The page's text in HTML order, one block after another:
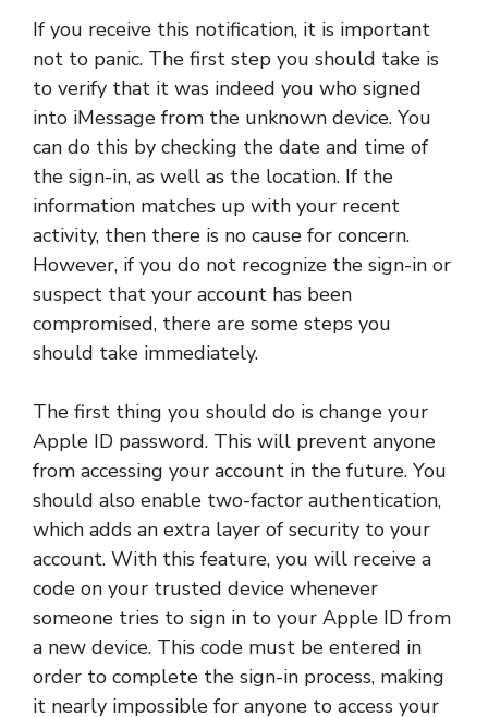
If you receive this notification, it is important
not to panic. The first step you should take is
to verify that it was indeed you who signed
into iMessage from the unknown device. You
can do this by checking the date and time of
the sign-in, as well as the location. If the
information matches up with your recent
activity, then there is no cause for concern.
However, if you do not recognize the sign-in or
suspect that your account has been
compromised, there are some steps you
should take immediately.
The first thing you should do is change your
Apple ID password. This will prevent anyone
from accessing your account in the future. You
should also enable two-factor authentication,
which adds an extra layer of security to your
account. With this feature, you will receive a
code on your trusted device whenever
someone tries to sign in to your Apple ID from
a new device. This code must be entered in
order to complete the sign-in process, making
it nearly impossible for anyone to access your